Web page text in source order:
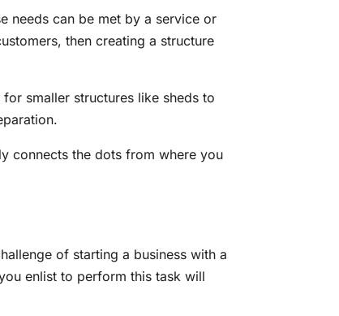
needs can be met by a service or
then creating a structure
smaller structures like sheds to
connects the dots from where you
of starting a business with a
enlist to perform this task will